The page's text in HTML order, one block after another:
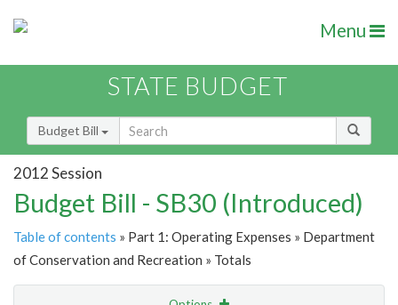
Menu
STATE BUDGET
Budget Bill
2012 Session
Budget Bill - SB30 (Introduced)
Table of contents » Part 1: Operating Expenses » Department
of Conservation and Recreation » Totals